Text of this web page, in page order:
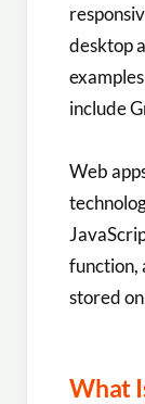
desktop
include
Web
function,
stored
What